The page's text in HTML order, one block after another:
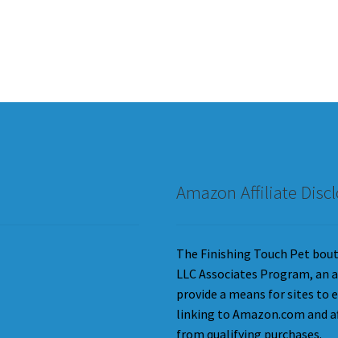
Amazon Affiliate
The Finishing Touch Pet
LLC Associates Program,
provide a means for sites to
linking to Amazon.com and
from qualifying purchases.